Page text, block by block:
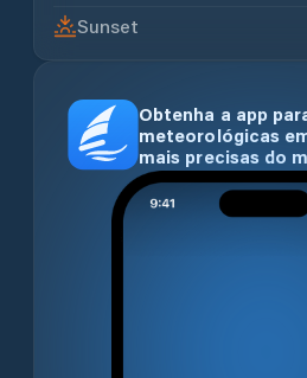
Sunset
Obtenha a app
meteorológicas
mais precisas do